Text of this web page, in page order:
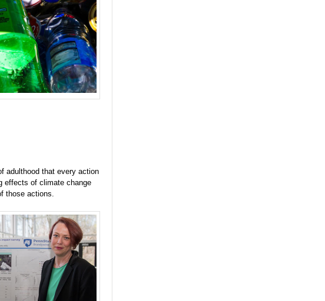
adulthood that every action
effects of climate change
those actions.